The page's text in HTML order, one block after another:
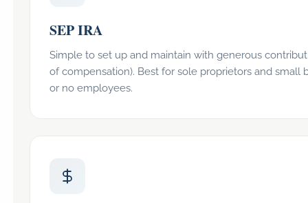
SEP IRA
Simple to set up and maintain with generous
of compensation). Best for sole proprietors and small
or no employees.